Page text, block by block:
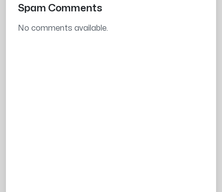
Spam Comments
No comments available.